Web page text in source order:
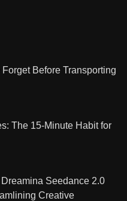
Before Transporting
The 15-Minute Habit for
Seedance 2.0
Creative